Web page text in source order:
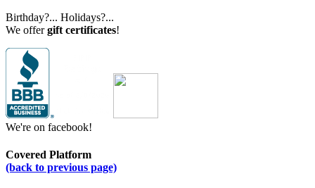
Birthday?... Holidays?...
We offergift certificates!
We're on facebook!
Covered Platform
(back to previous page)